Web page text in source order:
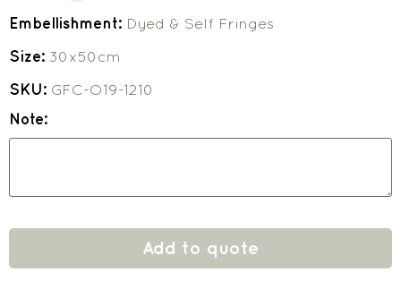
Embellishment: Dyed & Self Fringes
Size: 30x50cm
SKU: GFC-O19-1210
Note:
Add to quote